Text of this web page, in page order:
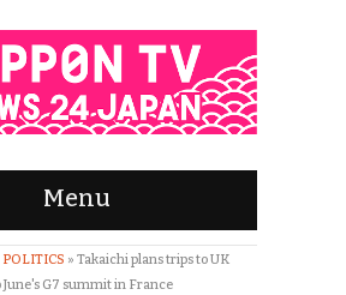
Menu
POLITICS » Takaichi plans trips to UK
G7 summit in France